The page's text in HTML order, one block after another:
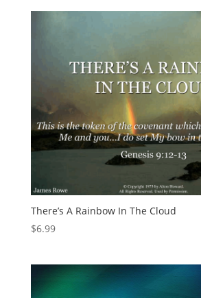
There’s A Rainbow In The Cloud
$6.99